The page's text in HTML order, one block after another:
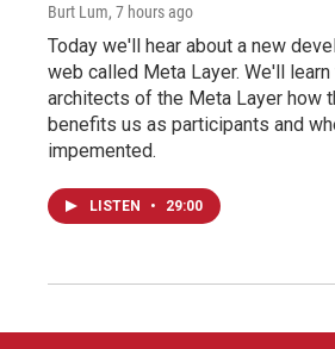
Burt Lum, 7 hours ago
Today we'll hear about a new
web called Meta Layer. We'll
architects of the Meta Layer how
benefits us as participants and
impemented.
LISTEN • 29:00